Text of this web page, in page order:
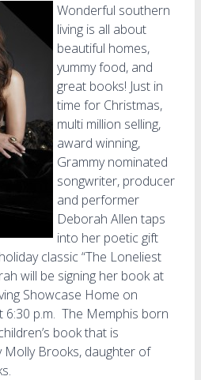
Wonderful southern
living is all about
beautiful homes,
yummy food, and
great books! Just in
time for Christmas,
multi million selling,
award winning,
Grammy nominated
songwriter, producer
and performer
Deborah Allen taps
into her poetic gift
classic “The Loneliest
will be signing her book at
Showcase Home on
6:30 p.m. The Memphis born
book that is
Molly Brooks, daughter of